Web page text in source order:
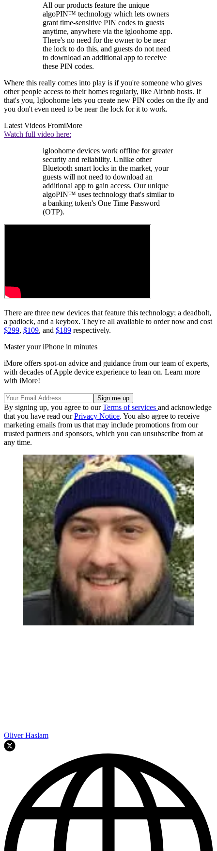
All our products feature the unique
algoPIN™ technology which lets owners
grant time-sensitive PIN codes to guests
anytime, anywhere via the igloohome app.
There's no need for the owner to be near
the lock to do this, and guests do not need
to download an additional app to receive
these PIN codes.
Where this really comes into play is if you're someone who gives
other people access to their homes regularly, like Airbnb hosts. If
that's you, Igloohome lets you create new PIN codes on the fly and
you don't even need to be near the lock for it to work.
Latest Videos FromiMore
Watch full video here:
igloohome devices work offline for greater
security and reliability. Unlike other
Bluetooth smart locks in the market, your
guests will not need to download an
additional app to gain access. Our unique
algoPIN™ uses technology that's similar to
a banking token's One Time Password
(OTP).
There are three new devices that feature this technology; a deadbolt,
a padlock, and a keybox. They're all available to order now and cost
$299, $109, and $189 respectively.
Master your iPhone in minutes
iMore offers spot-on advice and guidance from our team of experts,
with decades of Apple device experience to lean on. Learn more
with iMore!
By signing up, you agree to ourTerms of services and acknowledge
that you have read ourPrivacy Notice. You also agree to receive
marketing emails from us that may include promotions from our
trusted partners and sponsors, which you can unsubscribe from at
any time.
Oliver Haslam